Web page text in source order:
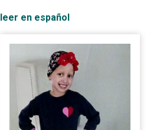
leer en español